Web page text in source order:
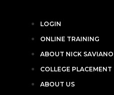
LOGIN
ONLINE TRAINING
ABOUT NICK SAVIANO
COLLEGE PLACEMENT
ABOUT US